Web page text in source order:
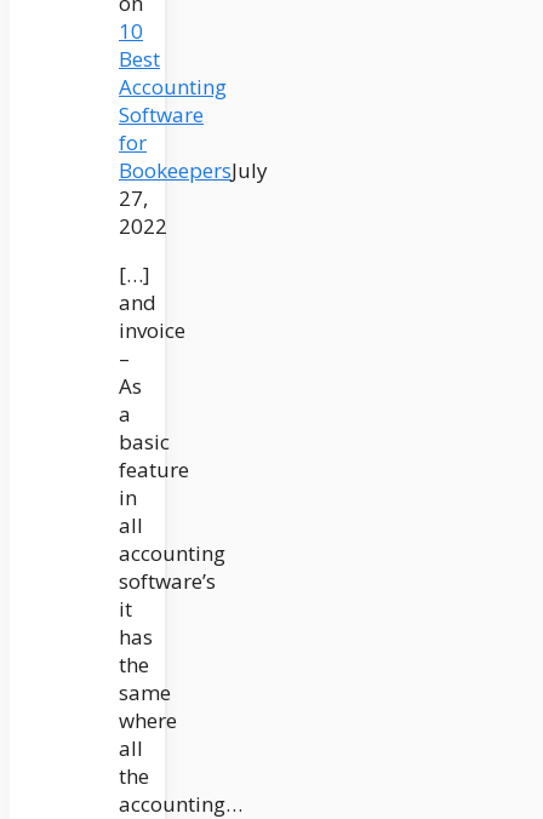
10
Best
Accounting
Software
for
BookeepersJuly
27,
2022
[…]
and
invoice
–
As
a
basic
feature
in
all
accounting
software’s
it
has
the
same
where
all
the
accounting…